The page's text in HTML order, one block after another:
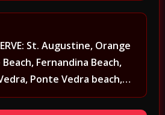
St. Augustine, Orange
Fernandina Beach,
Ponte Vedra beach,
Lakes, St, Johns County,